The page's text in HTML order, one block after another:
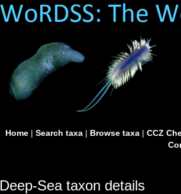
Home| Search taxa| Browse taxa| CCZ
Deep-Sea taxon details